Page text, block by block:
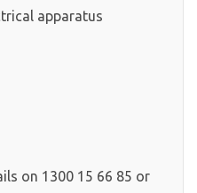
apparatus
on 1300 15 66 85 or